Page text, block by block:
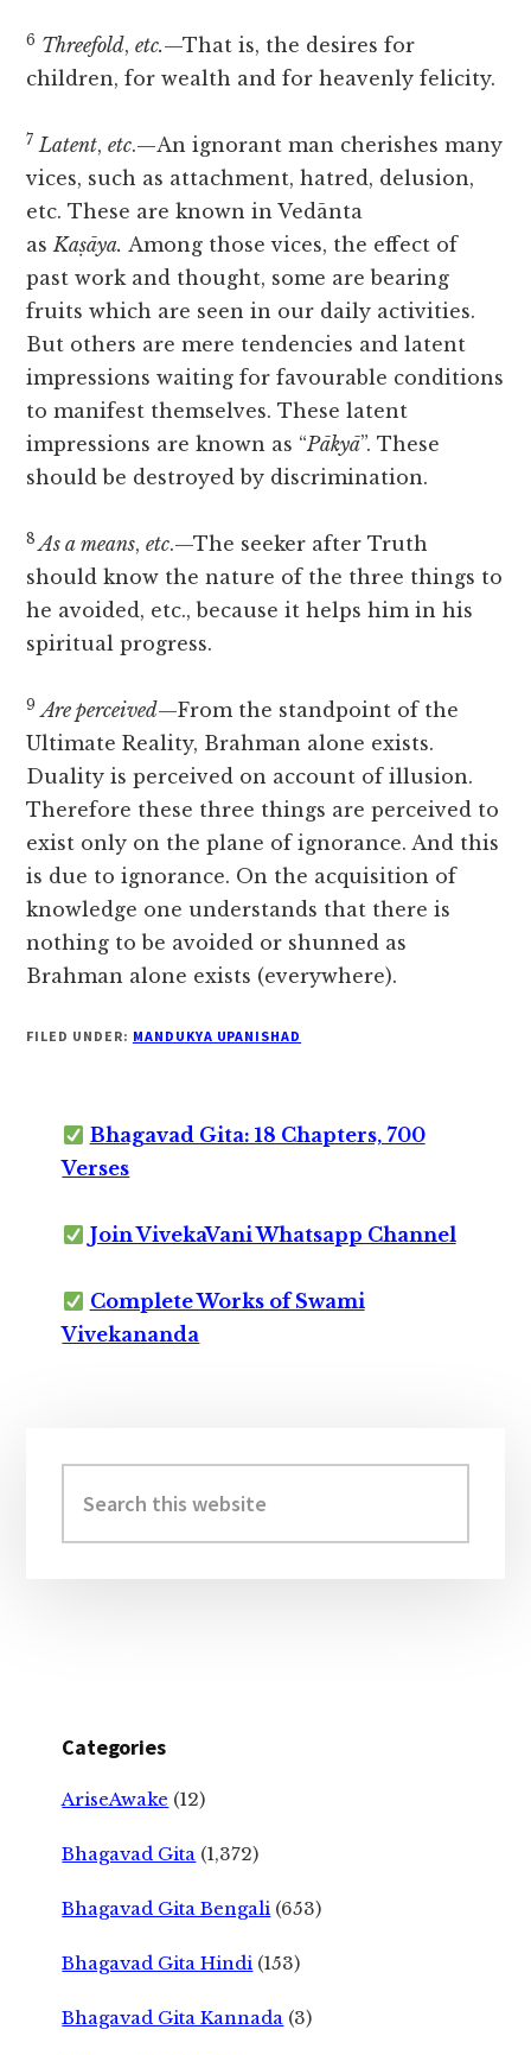
6 Threefold,etc.—That is, the desires for
children, for wealth and for heavenly felicity.
7 Latent,etc.—An ignorant man cherishes many
vices, such as attachment, hatred, delusion,
etc. These are known in Vedānta
asKaṣāya. Among those vices, the effect of
past work and thought, some are bearing
fruits which are seen in our daily activities.
But others are mere tendencies and latent
impressions waiting for favourable conditions
to manifest themselves. These latent
impressions are known as “Pākyā”. These
should be destroyed by discrimination.
8 As a means,etc.—The seeker after Truth
should know the nature of the three things to
he avoided, etc., because it helps him in his
spiritual progress.
9 Are perceived—From the standpoint of the
Ultimate Reality, Brahman alone exists.
Duality is perceived on account of illusion.
Therefore these three things are perceived to
exist only on the plane of ignorance. And this
is due to ignorance. On the acquisition of
knowledge one understands that there is
nothing to be avoided or shunned as
Brahman alone exists (everywhere).
FILED UNDER: MANDUKYA UPANISHAD
Bhagavad Gita: 18 Chapters, 700
Verses
Join VivekaVani Whatsapp Channel
Complete Works of Swami
Vivekananda
Sidebar
this
website
Categories
AriseAwake (12)
Bhagavad Gita (1,372)
Bhagavad Gita Bengali (653)
Bhagavad Gita Hindi (153)
Bhagavad Gita Kannada (3)